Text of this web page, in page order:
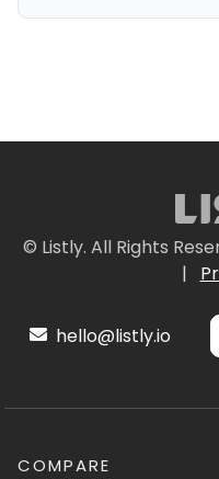
© Listly. All Rights
|
hello@listly.io
COMPARE